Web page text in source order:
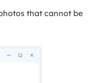
that cannot be